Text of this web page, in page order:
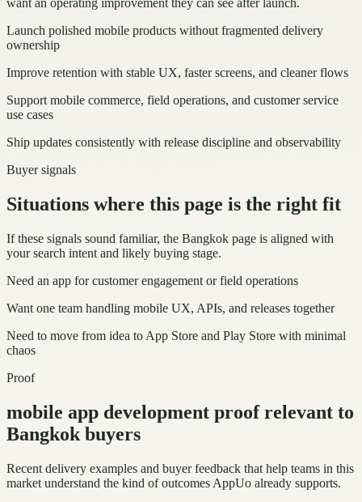
want an operating improvement they can see after launch.
Launch polished mobile products without fragmented delivery
ownership
Improve retention with stable UX, faster screens, and cleaner flows
Support mobile commerce, field operations, and customer service
use cases
Ship updates consistently with release discipline and observability
Buyer signals
Situations where this page is the right fit
If these signals sound familiar, the Bangkok page is aligned with
your search intent and likely buying stage.
Need an app for customer engagement or field operations
Want one team handling mobile UX, APIs, and releases together
Need to move from idea to App Store and Play Store with minimal
chaos
Proof
mobile app development proof relevant to
Bangkok buyers
Recent delivery examples and buyer feedback that help teams in this
market understand the kind of outcomes AppUo already supports.